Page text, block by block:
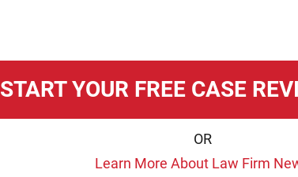
START YOUR FREE CASE
OR
Learn More About Law Firm